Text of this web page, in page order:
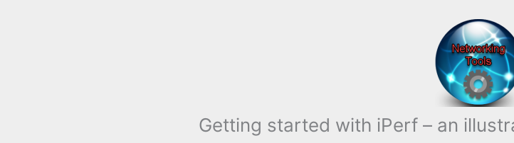
Getting started with iPerf – an